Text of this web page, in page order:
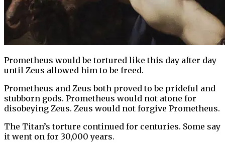
Prometheus would be tortured like this day after day
until Zeus allowed him to be freed.
Prometheus and Zeus both proved to be prideful and
stubborn gods. Prometheus would not atone for
disobeying Zeus. Zeus would not forgive Prometheus.
The Titan’s torture continued for centuries. Some say
it went on for 30,000 years.